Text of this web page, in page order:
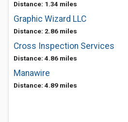
Distance: 1.34 miles
Graphic Wizard LLC
Distance: 2.86 miles
Cross Inspection Services
Distance: 4.86 miles
Manawire
Distance: 4.89 miles